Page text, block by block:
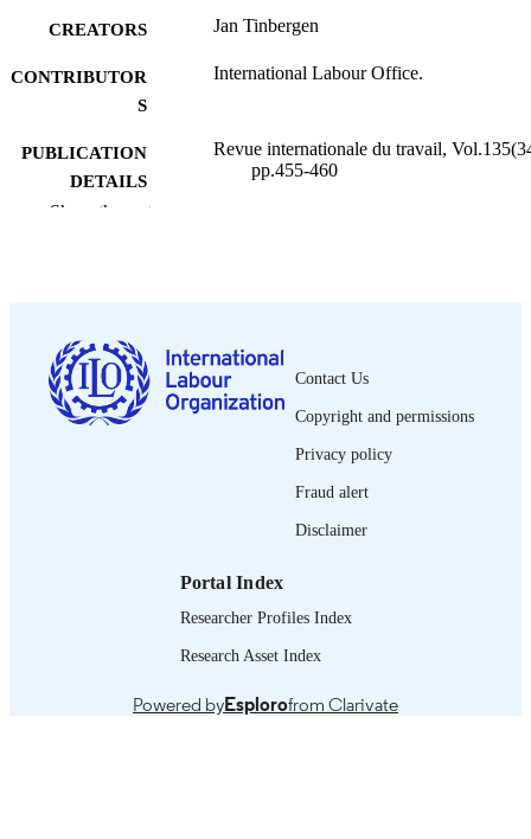
CREATORS Jan Tinbergen
CONTRIBUTOR
S
International Labour Office.
PUBLICATION
DETAILS
Revue internationale du travail,
pp.455-460
ISSN 0378-5599
LANGUAGE French
journal article
995219185002676
Show the rest
Contact Us
Copyright and permissions
Privacy policy
Fraud alert
Disclaimer
Portal Index
Researcher Profiles Index
Research Asset Index
Powered byEsplorofrom Clarivate